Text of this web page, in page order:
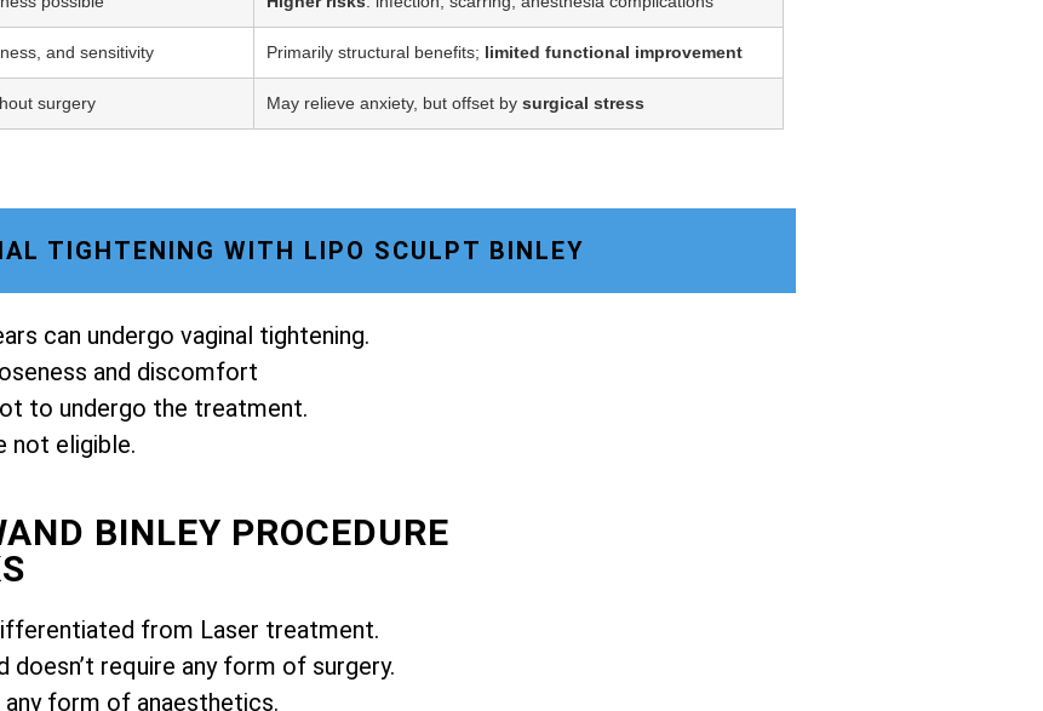
and sensitivity Primarily structural benefits; limited functional improvement
surgery May relieve anxiety, but offset by surgical stress
TIGHTENING WITH LIPO SCULPT BINLEY
can undergo vaginal tightening.
and discomfort
to undergo the treatment.
not eligible.
BINLEY PROCEDURE
from Laser treatment.
require any form of surgery.
any form of anaesthetics.